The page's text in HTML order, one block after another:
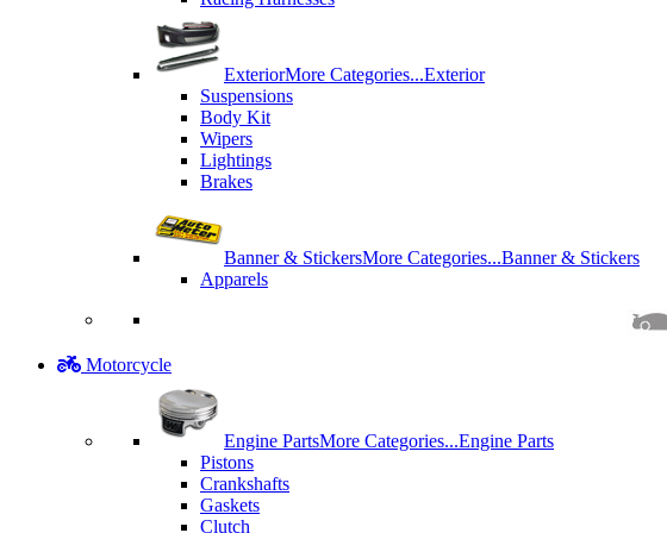
ExteriorMore Categories...Exterior
Suspensions
Body Kit
Wipers
Lightings
Brakes
Banner & StickersMore Categories...Banner & Stickers
Apparels
Motorcycle
Engine PartsMore Categories...Engine Parts
Pistons
Crankshafts
Gaskets
Clutch